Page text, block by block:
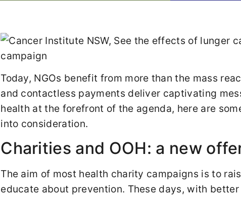
Today, NGOs benefit from more than the mass
and contactless payments deliver captivating
health at the forefront of the agenda, here are
into consideration.
Charities and OOH: a new
The aim of most health charity campaigns is to
educate about prevention. These days, with